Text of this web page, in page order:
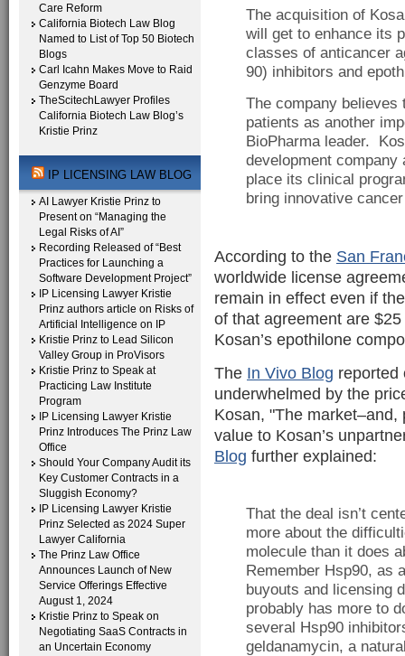
Care Reform
California Biotech Law Blog
Named to List of Top 50 Biotech
Blogs
Carl Icahn Makes Move to Raid
Genzyme Board
TheScitechLawyer Profiles
California Biotech Law Blog’s
Kristie Prinz
IP LICENSING LAW BLOG
AI Lawyer Kristie Prinz to
Present on “Managing the
Legal Risks of AI”
Recording Released of “Best
Practices for Launching a
Software Development Project”
IP Licensing Lawyer Kristie
Prinz authors article on Risks of
Artificial Intelligence on IP
Kristie Prinz to Lead Silicon
Valley Group in ProVisors
Kristie Prinz to Speak at
Practicing Law Institute
Program
IP Licensing Lawyer Kristie
Prinz Introduces The Prinz Law
Office
Should Your Company Audit its
Key Customer Contracts in a
Sluggish Economy?
IP Licensing Lawyer Kristie
Prinz Selected as 2024 Super
Lawyer California
The Prinz Law Office
Announces Launch of New
Service Offerings Effective
August 1, 2024
Kristie Prinz to Speak on
Negotiating SaaS Contracts in
an Uncertain Economy
The acquisition of
will get to enhance its
classes of anticancer
90) inhibitors and
The company
patients as another
BioPharma leader.
development
place its clinical
bring innovative
According to the San
worldwide license
remain in effect even if
of that agreement are
Kosan’s epothilone
The In Vivo Blog reported
underwhelmed by the
Kosan, "The
value to Kosan’s
Blog further explained:
That the deal isn’t
more about the
molecule than it does
Remember Hsp90, as
buyouts and licensing
probably has more to
several Hsp90
geldanamycin, a